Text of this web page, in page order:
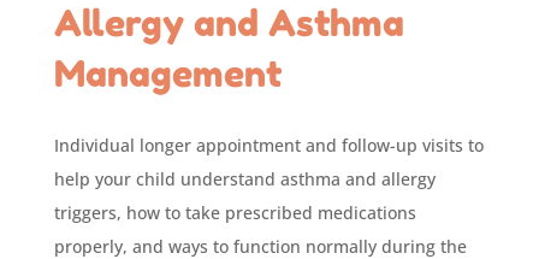
Allergy and Asthma
Management
Individual longer appointment and follow-up visits to
help your child understand asthma and allergy
triggers, how to take prescribed medications
properly, and ways to function normally during the